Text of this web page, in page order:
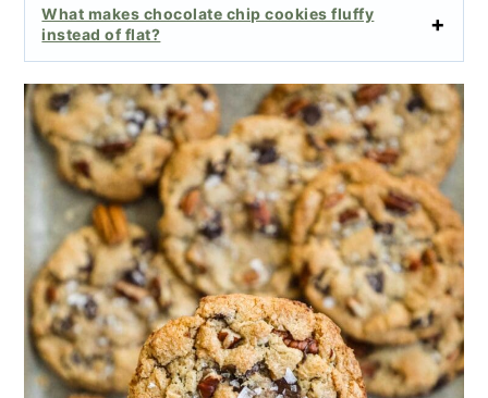
What makes chocolate chip cookies fluffy
instead of flat?